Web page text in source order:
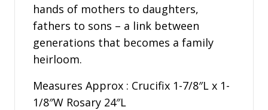
hands of mothers to daughters,
fathers to sons – a link between
generations that becomes a family
heirloom.
Measures Approx : Crucifix 1-7/8″L x 1-
1/8″W Rosary 24″L